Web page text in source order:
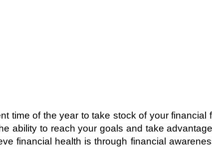
time of the year to take stock of your
ability to reach your goals and take
financial health is through financial